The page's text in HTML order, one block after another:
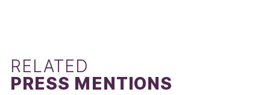
RELATED
PRESS MENTIONS